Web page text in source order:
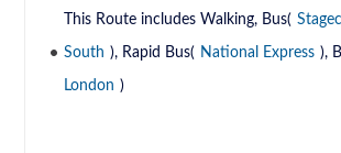
This Route includes Walking, Bus(
South ), Rapid Bus( National Express ),
London )